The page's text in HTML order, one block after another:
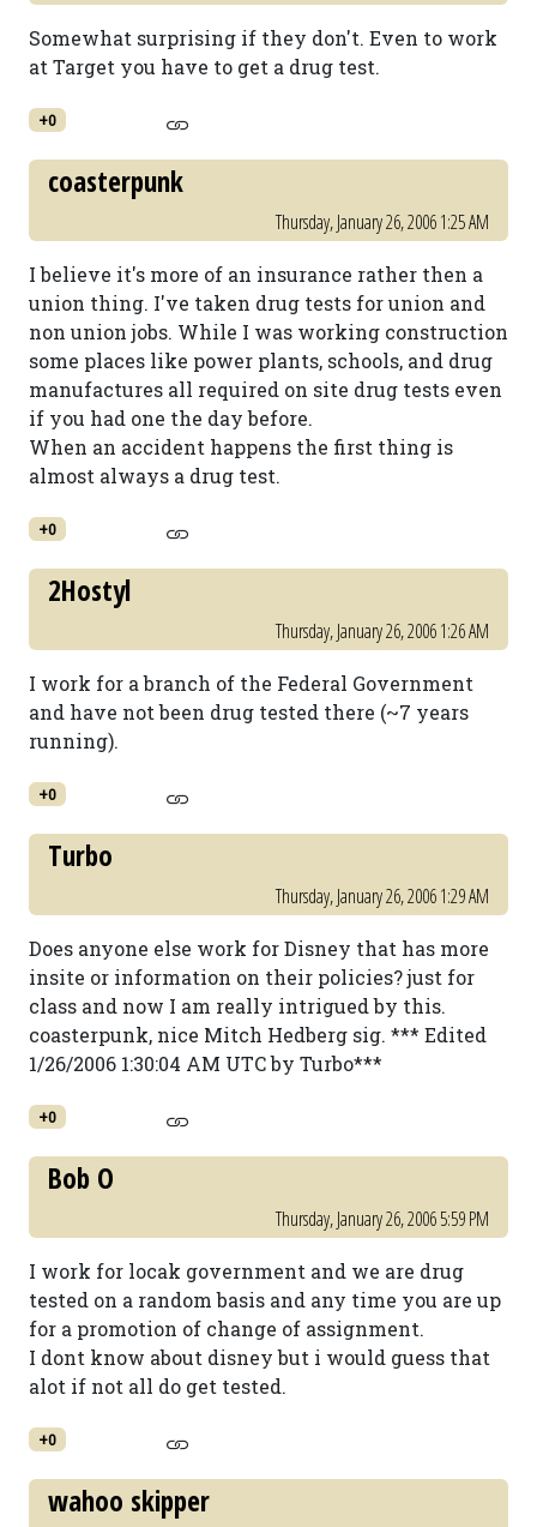
Somewhat surprising if they don't. Even to work
at Target you have to get a drug test.
+0
coasterpunk
Thursday, January 26, 2006 1:25 AM
I believe it's more of an insurance rather then a
union thing. I've taken drug tests for union and
non union jobs. While I was working construction
some places like power plants, schools, and drug
manufactures all required on site drug tests even
if you had one the day before.
When an accident happens the first thing is
almost always a drug test.
+0
2Hostyl
Thursday, January 26, 2006 1:26 AM
I work for a branch of the Federal Government
and have not been drug tested there (~7 years
running).
+0
Turbo
Thursday, January 26, 2006 1:29 AM
Does anyone else work for Disney that has more
insite or information on their policies? just for
class and now I am really intrigued by this.
coasterpunk, nice Mitch Hedberg sig. *** Edited
1/26/2006 1:30:04 AM UTC by Turbo***
+0
Bob O
Thursday, January 26, 2006 5:59 PM
I work for locak government and we are drug
tested on a random basis and any time you are up
for a promotion of change of assignment.
I dont know about disney but i would guess that
alot if not all do get tested.
+0
wahoo skipper